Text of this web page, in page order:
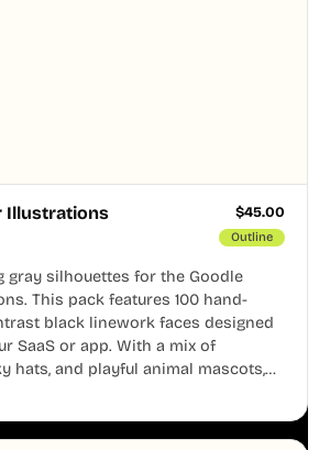
Illustrations $45.00
Outline
gray silhouettes for the Goodle
This pack features 100 hand-
black linework faces designed
SaaS or app. With a mix of
hats, and playful animal mascots,
your UI.